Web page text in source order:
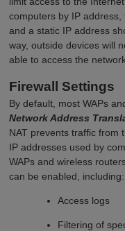
computers by IP address,
and a static IP address
way, outside devices will
able to access the
Firewall Settings
By default, most WAPs
Network Address
NAT prevents traffic from
IP addresses used by
WAPs and wireless
can be enabled, including:
Access logs
Filtering of